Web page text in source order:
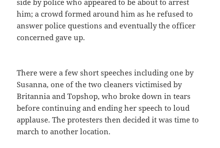
side by police who appeared to be about to arrest
him; a crowd formed around him as he refused to
answer police questions and eventually the officer
concerned gave up.
There were a few short speeches including one by
Susanna, one of the two cleaners victimised by
Britannia and Topshop, who broke down in tears
before continuing and ending her speech to loud
applause. The protesters then decided it was time to
march to another location.